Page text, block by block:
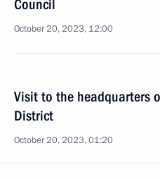
Council
October 20, 2023, 12:00
Visit to the headquarters
District
October 20, 2023, 01:20